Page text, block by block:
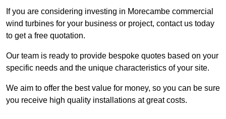
If you are considering investing in Morecambe commercial
wind turbines for your business or project, contact us today
to get a free quotation.
Our team is ready to provide bespoke quotes based on your
specific needs and the unique characteristics of your site.
We aim to offer the best value for money, so you can be sure
you receive high quality installations at great costs.